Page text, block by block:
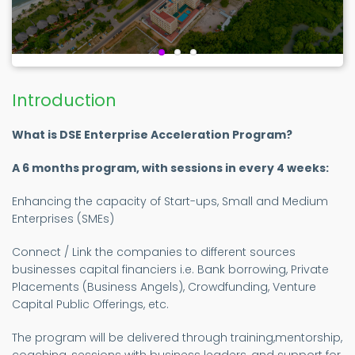
Introduction
What is DSE Enterprise Acceleration Program?
A 6 months program, with sessions in every 4 weeks:
Enhancing the capacity of Start-ups, Small and Medium
Enterprises (SMEs)
Connect / Link the companies to different sources
businesses capital financiers i.e. Bank borrowing, Private
Placements (Business Angels), Crowdfunding, Venture
Capital Public Offerings, etc.
The program will be delivered through training,mentorship,